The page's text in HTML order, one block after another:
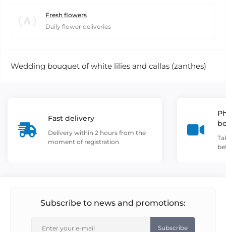
Fresh flowers
Daily flower deliveries
Wedding bouquet of white lilies and callas (zanthes)
Fast delivery
Delivery within 2 hours from the
moment of registration
Subscribe to news and promotions:
Subscribe